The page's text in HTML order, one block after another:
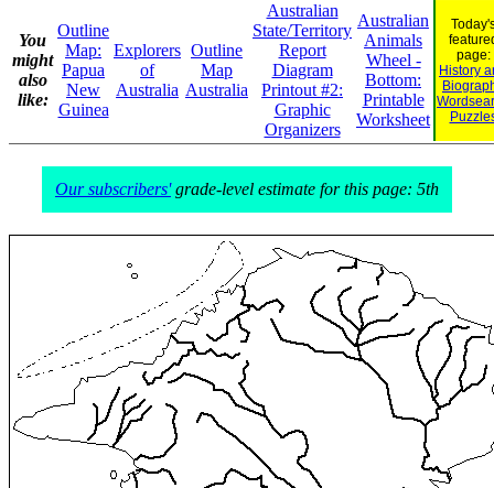
You
might
also
like:
Outline
Map:
Papua
New
Guinea
Explorers
of
Australia
Outline
Map
Australia
Australian
State/Territory
Report
Diagram
Printout #2:
Graphic
Organizers
Australian
Animals
Wheel -
Bottom:
Printable
Worksheet
page:
History
Our subscribers'grade-level estimate for this page: 5th